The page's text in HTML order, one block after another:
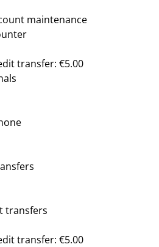
maintenance
transfer: €5.00
transfers
transfer: €5.00